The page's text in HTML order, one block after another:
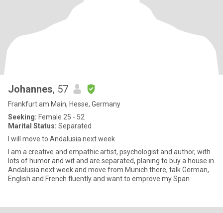
Johannes, 57
Frankfurt am Main, Hesse, Germany
Seeking: Female 25 - 52
Marital Status: Separated
I will move to Andalusia next week
I am a creative and empathic artist, psychologist and author, with
lots of humor and wit and are separated, planing to buy a house in
Andalusia next week and move from Munich there, talk German,
English and French fluently and want to emprove my Span